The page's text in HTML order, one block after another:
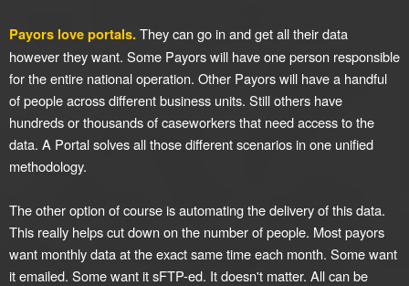
Payors love portals.They can go in and get all their data
however they want. Some Payors will have one person responsible
for the entire national operation. Other Payors will have a handful
of people across different business units. Still others have
hundreds or thousands of caseworkers that need access to the
data. A Portal solves all those different scenarios in one unified
methodology.
The other option of course is automating the delivery of this data.
This really helps cut down on the number of people. Most payors
want monthly data at the exact same time each month. Some want
it emailed. Some want it sFTP-ed. It doesn't matter. All can be